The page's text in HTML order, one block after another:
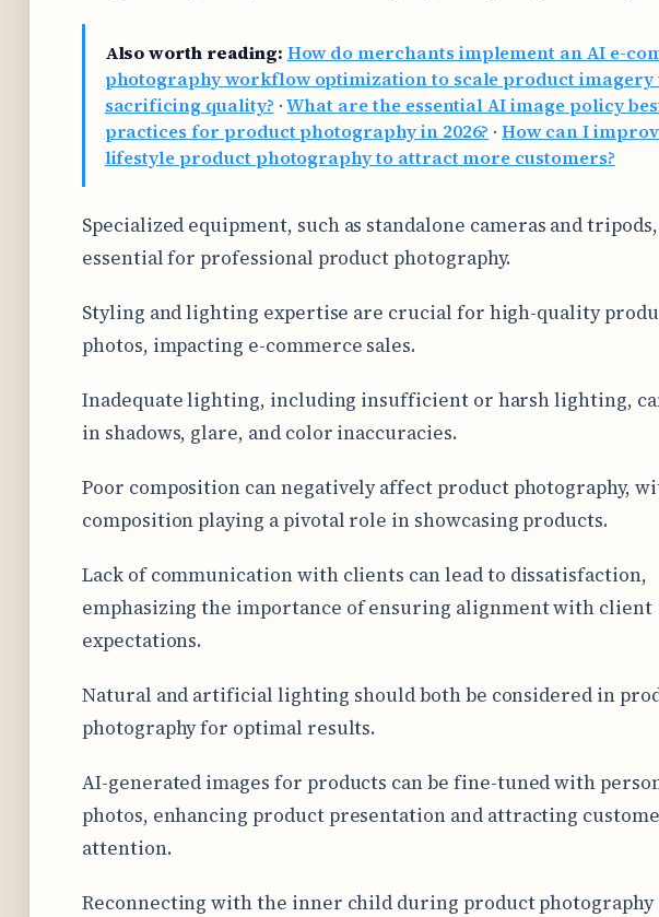
Also worth reading: How do merchants implement an AI e-
photography workflow optimization to scale product imagery
sacrificing quality? ·What are the essential AI image policy
practices for product photography in 2026? ·How can I
lifestyle product photography to attract more customers?
Specialized equipment, such as standalone cameras and
essential for professional product photography.
Styling and lighting expertise are crucial for high-quality
photos, impacting e-commerce sales.
Inadequate lighting, including insufficient or harsh lighting,
in shadows, glare, and color inaccuracies.
Poor composition can negatively affect product photography,
composition playing a pivotal role in showcasing products.
Lack of communication with clients can lead to dissatisfaction,
emphasizing the importance of ensuring alignment with client
expectations.
Natural and artificial lighting should both be considered in
photography for optimal results.
AI-generated images for products can be fine-tuned with
photos, enhancing product presentation and attracting
attention.
Reconnecting with the inner child during product photography